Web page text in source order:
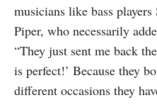
musicians like bass
Piper, who necessarily
“They just sent me back
is perfect!’ Because they
different occasions they